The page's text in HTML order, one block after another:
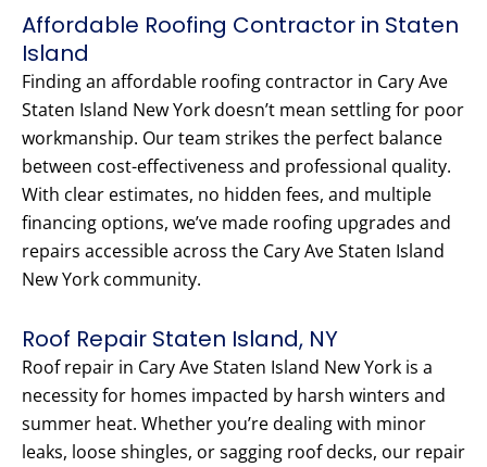
Affordable Roofing Contractor in Staten
Island
Finding an affordable roofing contractor in Cary Ave
Staten Island New York doesn’t mean settling for poor
workmanship. Our team strikes the perfect balance
between cost-effectiveness and professional quality.
With clear estimates, no hidden fees, and multiple
financing options, we’ve made roofing upgrades and
repairs accessible across the Cary Ave Staten Island
New York community.
Roof Repair Staten Island, NY
Roof repair in Cary Ave Staten Island New York is a
necessity for homes impacted by harsh winters and
summer heat. Whether you’re dealing with minor
leaks, loose shingles, or sagging roof decks, our repair